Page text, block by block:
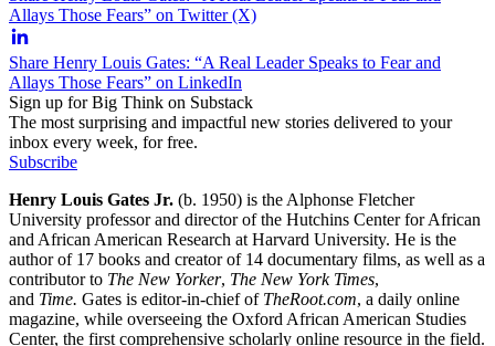
Allays Those Fears” on Twitter (X)
Share Henry Louis Gates: “A Real Leader Speaks to Fear and
Allays Those Fears” on LinkedIn
Sign up for Big Think on Substack
The most surprising and impactful new stories delivered to your
inbox every week, for free.
Subscribe
Henry Louis Gates Jr. (b. 1950) is the Alphonse Fletcher
University professor and director of the Hutchins Center for African
and African American Research at Harvard University. He is the
author of 17 books and creator of 14 documentary films, as well as a
contributor to The New Yorker, The New York Times,
and Time. Gates is editor-in-chief of TheRoot.com, a daily online
magazine, while overseeing the Oxford African American Studies
Center, the first comprehensive scholarly online resource in the field.